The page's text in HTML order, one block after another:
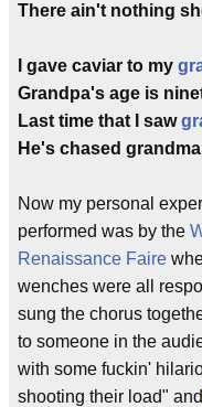
There ain't nothing
I gave caviar to my
Grandpa's age is
Last time that I saw
He's chased
Now my personal
performed was by the
Renaissance Faire
wenches were all
sung the chorus
to someone in the
with some fuckin'
shooting their load" and